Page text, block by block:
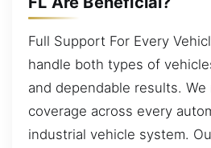
Full Support For Every
handle both types of
and dependable results. We
coverage across every
industrial vehicle system.